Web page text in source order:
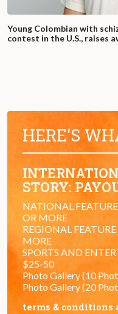
Young Colombian with
contest in the U.S., raises
HERE'S
STORY:
NATIONAL
OR MORE
REGIONAL
MORE
SPORTS AND
$25-50
Photo Gallery (10
Photo Gallery (20
terms & conditions